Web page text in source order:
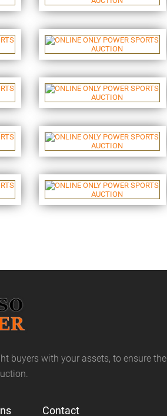
buyers with your assets, to ensure the
Contact